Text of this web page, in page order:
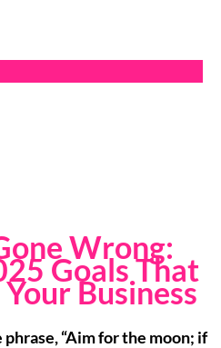
Wrong:
Goals That
Business
“Aim for the moon; if